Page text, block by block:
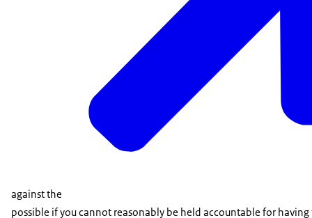
against the
possible if you cannot reasonably be held accountable for